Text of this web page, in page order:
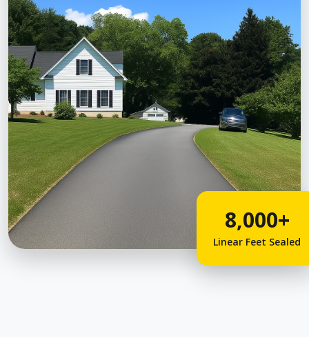
8,000+
Linear Feet Sealed